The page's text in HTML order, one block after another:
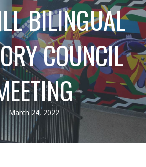
BILINGUAL
COUNCIL
March 24, 2022